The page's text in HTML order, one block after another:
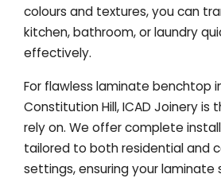
colours and textures, you can
kitchen, bathroom, or laundry
effectively.
For flawless laminate benchtop
Constitution Hill, ICAD Joinery is
rely on. We offer complete
tailored to both residential and
settings, ensuring your laminate